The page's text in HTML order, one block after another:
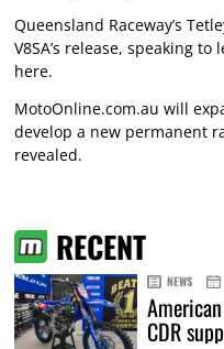
Queensland Raceway’s
V8SA’s release, speaking
here.
MotoOnline.com.au will
develop a new permanent
revealed.
RECENT
NEWS
CDR